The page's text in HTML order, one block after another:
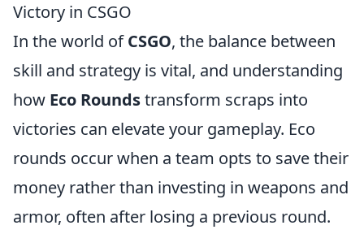
Victory in CSGO
In the world ofCSGO, the balance between
skill and strategy is vital, and understanding
how Eco Roundstransform scraps into
victories can elevate your gameplay. Eco
rounds occur when a team opts to save their
money rather than investing in weapons and
armor, often after losing a previous round.